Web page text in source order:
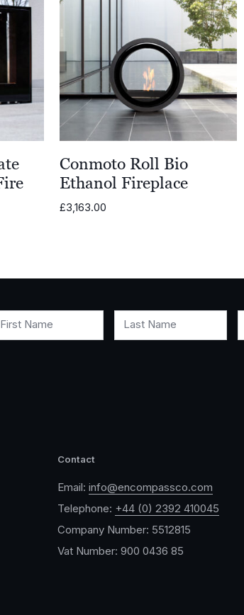
Conmoto Roll Bio
Ethanol Fireplace
£3,163.00
First Name Last Name
Contact
Email: info@encompassco.com
Telephone: +44 (0) 2392 410045
Company Number: 5512815
Vat Number: 900 0436 85